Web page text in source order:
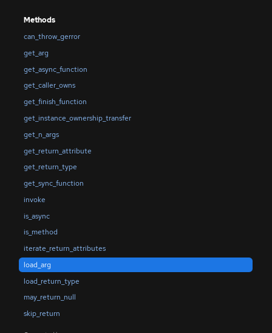
Methods
can_throw_gerror
get_arg
get_async_function
get_caller_owns
get_finish_function
get_instance_ownership_transfer
get_n_args
get_return_attribute
get_return_type
get_sync_function
invoke
is_async
is_method
iterate_return_attributes
load_arg
load_return_type
may_return_null
skip_return